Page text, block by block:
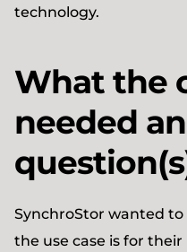
technology.
What the
needed
SynchroStor wanted
the use case is for